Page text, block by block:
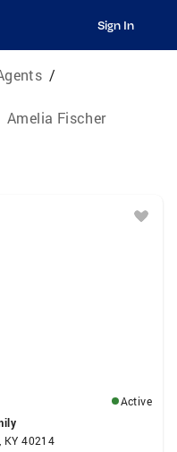
Sign In
/
Amelia Fischer
Active
KY 40214